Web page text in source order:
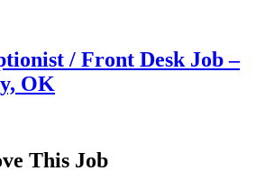
/ Front Desk Job –
OK
This Job